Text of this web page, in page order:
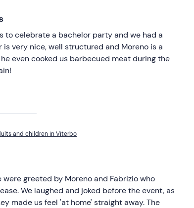
to celebrate a bachelor party and we had a
very nice, well structured and Moreno is a
even cooked us barbecued meat during the
and children in Viterbo
greeted by Moreno and Fabrizio who
We laughed and joked before the event, as
made us feel 'at home' straight away. The